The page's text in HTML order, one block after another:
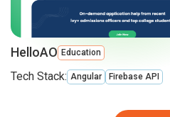
HelloAO Education
Tech Stack: Angular Firebase API